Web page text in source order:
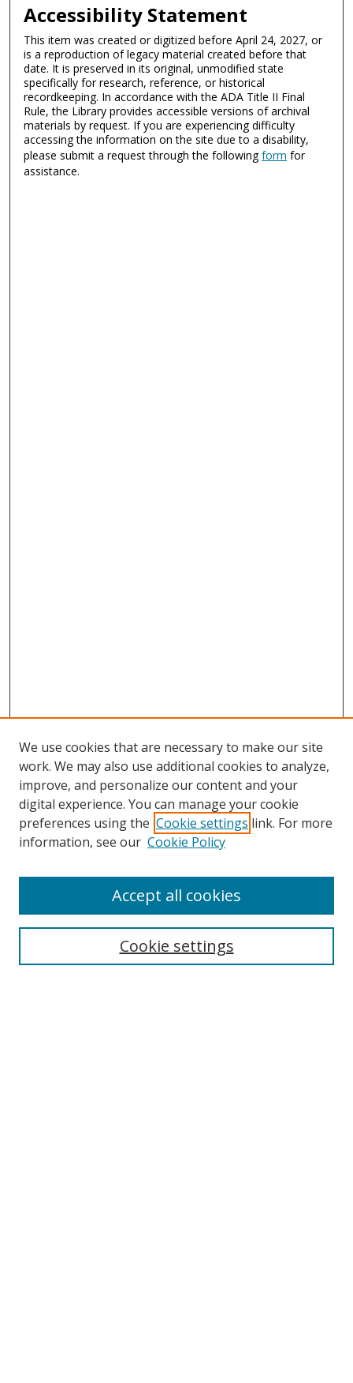
Accessibility Statement
This item was created or digitized before April 24, 2027, or
is a reproduction of legacy material created before that
date. It is preserved in its original, unmodified state
specifically for research, reference, or historical
recordkeeping. In accordance with the ADA Title II Final
Rule, the Library provides accessible versions of archival
materials by request. If you are experiencing difficulty
accessing the information on the site due to a disability,
please submit a request through the followingform for
assistance.
Search
We use cookies that are necessary to make our site
work. We may also use additional cookies to analyze,
improve, and personalize our content and your
digital experience. You can manage your cookie
preferences using the Cookie settings link. For more
information, see our Cookie Policy
Cookie settings
Accept all cookies